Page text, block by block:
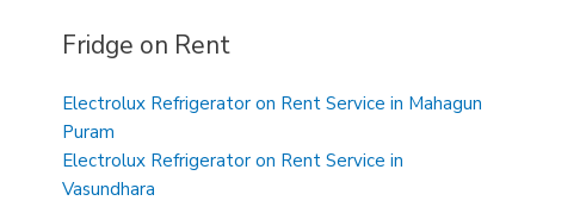
Fridge on Rent
Electrolux Refrigerator on Rent Service in Mahagun
Puram
Electrolux Refrigerator on Rent Service in
Vasundhara